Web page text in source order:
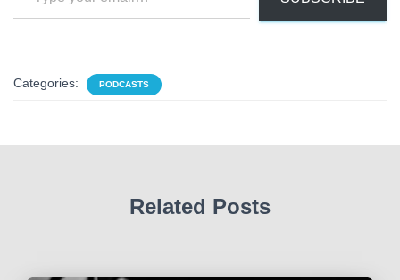
Categories: PODCASTS
Related Posts